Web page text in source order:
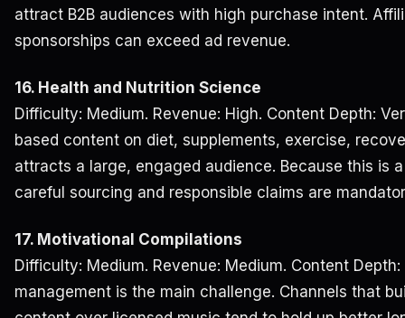
attract B2B audiences with high purchase intent.
sponsorships can exceed ad revenue.
16. Health and Nutrition Science
Difficulty: Medium. Revenue: High. Content Depth:
based content on diet, supplements, exercise,
attracts a large, engaged audience. Because this is
careful sourcing and responsible claims are
17. Motivational Compilations
Difficulty: Medium. Revenue: Medium. Content
management is the main challenge. Channels that